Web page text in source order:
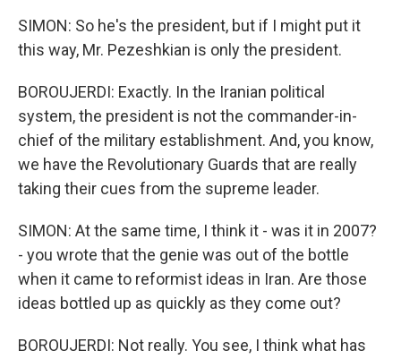
SIMON: So he's the president, but if I might put it
this way, Mr. Pezeshkian is only the president.
BOROUJERDI: Exactly. In the Iranian political
system, the president is not the commander-in-
chief of the military establishment. And, you know,
we have the Revolutionary Guards that are really
taking their cues from the supreme leader.
SIMON: At the same time, I think it - was it in 2007?
- you wrote that the genie was out of the bottle
when it came to reformist ideas in Iran. Are those
ideas bottled up as quickly as they come out?
BOROUJERDI: Not really. You see, I think what has